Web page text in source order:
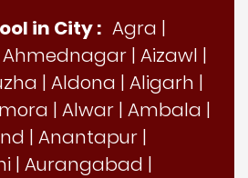
in City : Agra |
Ahmednagar | Aizawl |
| Aldona | Aligarh |
| Alwar | Ambala |
| Anantapur |
| Aurangabad |